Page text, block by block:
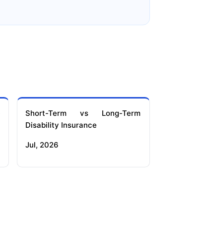
Short-Term vs Long-Term
Disability Insurance
Jul, 2026